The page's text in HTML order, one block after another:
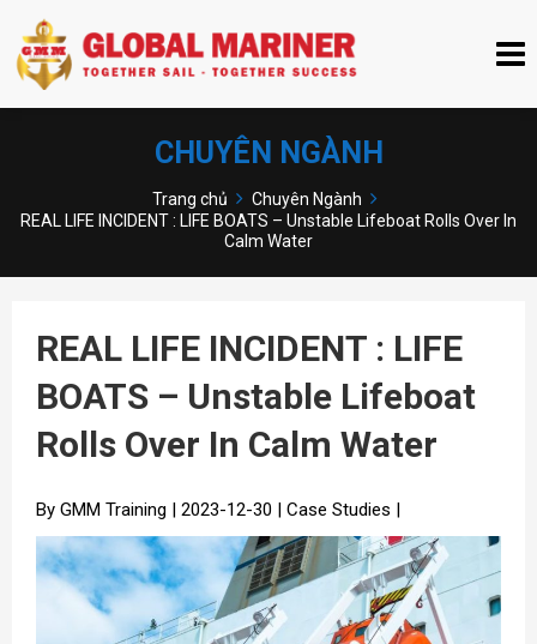
CHUYÊN NGÀNH
Trang chủ
Chuyên Ngành
REAL LIFE INCIDENT : LIFE BOATS – Unstable Lifeboat Rolls Over In
Calm Water
REAL LIFE INCIDENT : LIFE
BOATS – Unstable Lifeboat
Rolls Over In Calm Water
By GMM Training | 2023-12-30 | Case Studies |